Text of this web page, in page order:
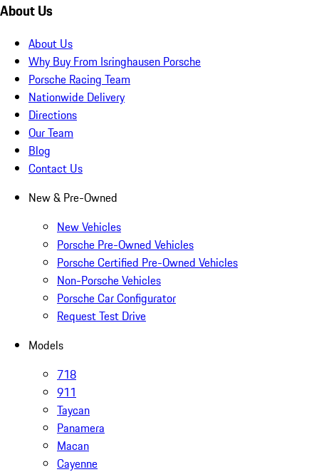
About Us
About Us
Why Buy From Isringhausen Porsche
Porsche Racing Team
Nationwide Delivery
Directions
Our Team
Blog
Contact Us
New & Pre-Owned
New Vehicles
Porsche Pre-Owned Vehicles
Porsche Certified Pre-Owned Vehicles
Non-Porsche Vehicles
Porsche Car Configurator
Request Test Drive
Models
718
911
Taycan
Panamera
Macan
Cayenne